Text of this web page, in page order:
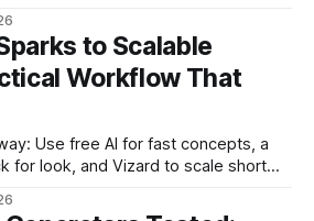
controls refine what gets clipped. *
and multilingual captions speed up
to Scalable
Workflow That
for look, and Vizard to scale short
subtle UI and usage limits. *